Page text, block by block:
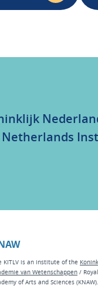
Netherlands
KITLV is an institute of the
van Wetenschappen /
of Arts and Sciences (KNAW).